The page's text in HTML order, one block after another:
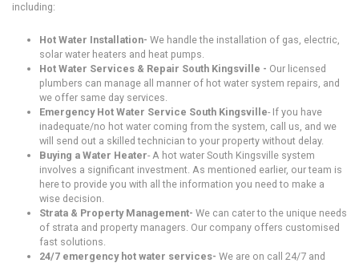
including:
Hot Water Installation- We handle the installation of gas, electric,
solar water heaters and heat pumps.
Hot Water Services & Repair South Kingsville - Our licensed
plumbers can manage all manner of hot water system repairs, and
we offer same day services.
Emergency Hot Water Service South Kingsville- If you have
inadequate/no hot water coming from the system, call us, and we
will send out a skilled technician to your property without delay.
Buying a Water Heater- A hot water South Kingsville system
involves a significant investment. As mentioned earlier, our team is
here to provide you with all the information you need to make a
wise decision.
Strata & Property Management- We can cater to the unique needs
of strata and property managers. Our company offers customised
fast solutions.
24/7 emergency hot water services- We are on call 24/7 and